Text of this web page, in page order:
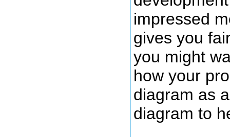
impressed
gives you
you might
how your
diagram as
diagram to